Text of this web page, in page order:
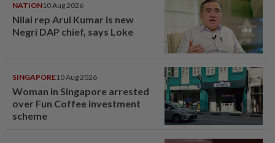
NATION10 Aug 2026
Nilai rep Arul Kumar is new
Negri DAP chief, says Loke
SINGAPORE10 Aug 2026
Woman in Singapore arrested
over Fun Coffee investment
scheme